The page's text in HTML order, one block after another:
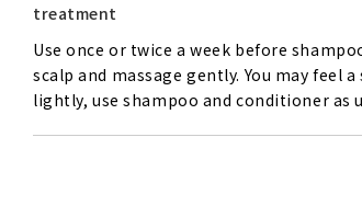
treatment
Use once or twice a week before
scalp and massage gently. You may
lightly, use shampoo and conditioner as